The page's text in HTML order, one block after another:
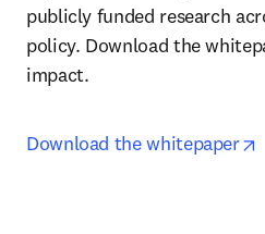
publicly funded research
policy. Download the
impact.
Download the whitepaper